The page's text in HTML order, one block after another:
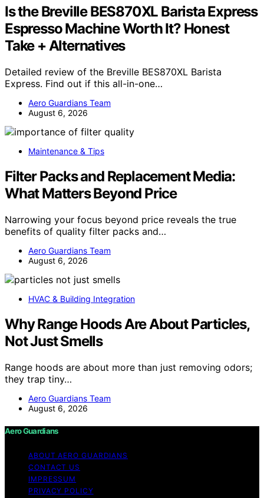
Is the Breville BES870XL Barista Express
Espresso Machine Worth It? Honest
Take + Alternatives
Detailed review of the Breville BES870XL Barista
Express. Find out if this all-in-one…
Aero Guardians Team
August 6, 2026
Maintenance & Tips
Filter Packs and Replacement Media:
What Matters Beyond Price
Narrowing your focus beyond price reveals the true
benefits of quality filter packs and…
Aero Guardians Team
August 6, 2026
HVAC & Building Integration
Why Range Hoods Are About Particles,
Not Just Smells
Range hoods are about more than just removing odors;
they trap tiny…
Aero Guardians Team
August 6, 2026
Aero Guardians
ABOUT AERO GUARDIANS
CONTACT US
IMPRESSUM
PRIVACY POLICY